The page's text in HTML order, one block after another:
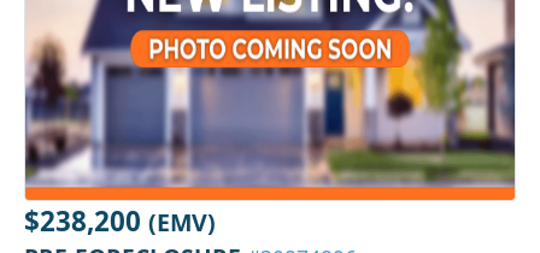
$238,200 (EMV)